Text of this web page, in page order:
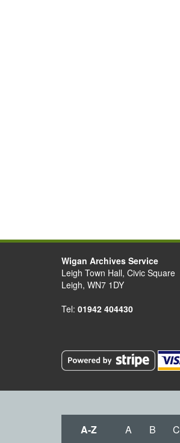
Wigan Archives Service
Leigh Town Hall, Civic Square
Leigh, WN7 1DY
Tel: 01942 404430
A-Z A B C